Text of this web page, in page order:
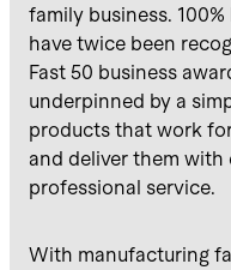
family business.
have twice been
Fast 50 business
underpinned by a
products that work
and deliver them
professional service.
With manufacturing